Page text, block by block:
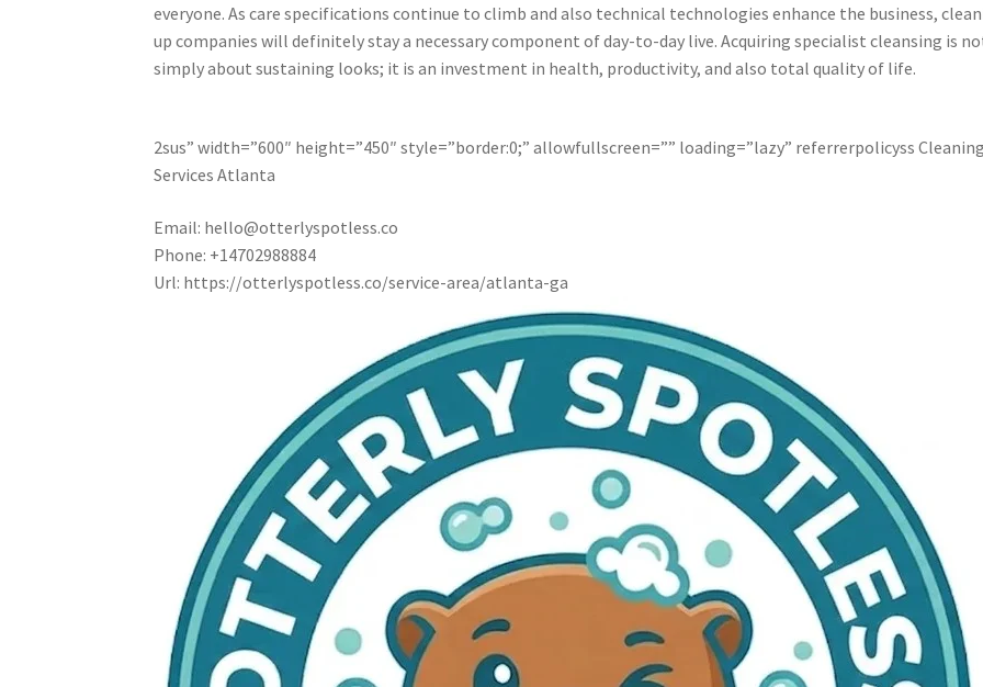
everyone. As care specifications continue to climb and also technical technologies enhance the business,
up companies will definitely stay a necessary component of day-to-day live. Acquiring specialist cleansing is
simply about sustaining looks; it is an investment in health, productivity, and also total quality of life.
2sus” width=”600″ height=”450″ style=”border:0;” allowfullscreen=”” loading=”lazy” referrerpolicyss Cleaning
Services Atlanta
Email: hello@otterlyspotless.co
Phone: +14702988884
Url: https://otterlyspotless.co/service-area/atlanta-ga